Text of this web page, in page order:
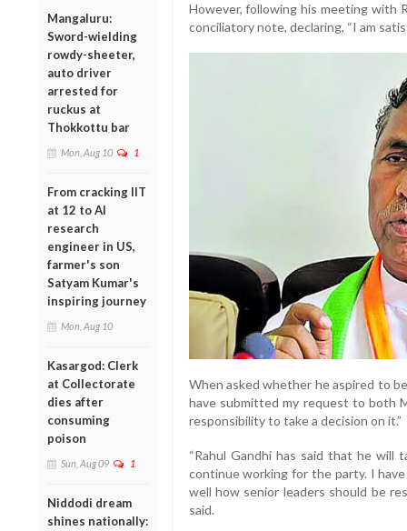
Mangaluru:
Sword-wielding
rowdy-sheeter,
auto driver
arrested for
ruckus at
Thokkottu bar
Mon, Aug 10 1
From cracking IIT
at 12 to AI
research
engineer in US,
farmer's son
Satyam Kumar's
inspiring journey
Mon, Aug 10
Kasargod: Clerk
at Collectorate
dies after
consuming
poison
Sun, Aug 09 1
Niddodi dream
shines nationally:
However, following his meeting with
conciliatory note, declaring, “I am
When asked whether he aspired to
have submitted my request to both
responsibility to take a decision on it.”
“Rahul Gandhi has said that he will
continue working for the party. I
well how senior leaders should be
said.